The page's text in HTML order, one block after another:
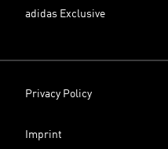
adidas Exclusive
Privacy Policy
Imprint